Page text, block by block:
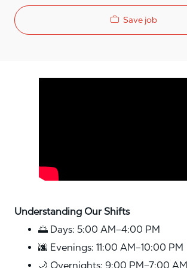
Save job
Understanding Our Shifts
🌅 Days: 5:00 AM–4:00 PM
🌆 Evenings: 11:00 AM–10:00 PM
🌙 Overnights: 9:00 PM–7:00 AM